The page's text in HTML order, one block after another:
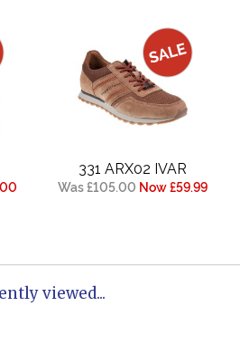
331 ARX02 IVAR
Was £105.00 Now £59.99
viewed...